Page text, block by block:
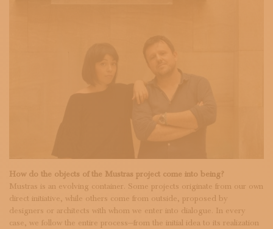
How do the objects of the Mustras project come into being?
Mustras is an evolving container. Some projects originate from our own
direct initiative, while others come from outside, proposed by
designers or architects with whom we enter into dialogue. In every
case, we follow the entire process—from the initial idea to its realization